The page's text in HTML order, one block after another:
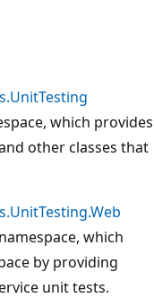
which provides
other classes that
which
by providing
unit tests.